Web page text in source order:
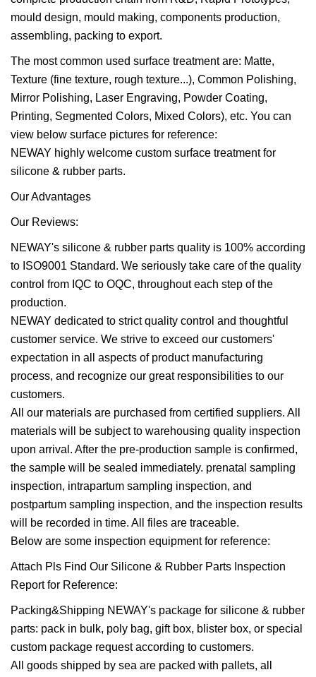
mould design, mould making, components production,
assembling, packing to export.
The most common used surface treatment are: Matte,
Texture (fine texture, rough texture...), Common Polishing,
Mirror Polishing, Laser Engraving, Powder Coating,
Printing, Segmented Colors, Mixed Colors), etc. You can
view below surface pictures for reference:
NEWAY highly welcome custom surface treatment for
silicone & rubber parts.
Our Advantages
Our Reviews:
NEWAY's silicone & rubber parts quality is 100% according
to ISO9001 Standard. We seriously take care of the quality
control from IQC to OQC, throughout each step of the
production.
NEWAY dedicated to strict quality control and thoughtful
customer service. We strive to exceed our customers'
expectation in all aspects of product manufacturing
process, and recognize our great responsibilities to our
customers.
All our materials are purchased from certified suppliers. All
materials will be subject to warehousing quality inspection
upon arrival. After the pre-production sample is confirmed,
the sample will be sealed immediately. prenatal sampling
inspection, intrapartum sampling inspection, and
postpartum sampling inspection, and the inspection results
will be recorded in time. All files are traceable.
Below are some inspection equipment for reference:
Attach Pls Find Our Silicone & Rubber Parts Inspection
Report for Reference:
Packing&Shipping NEWAY's package for silicone & rubber
parts: pack in bulk, poly bag, gift box, blister box, or special
custom package request according to customers.
All goods shipped by sea are packed with pallets, all